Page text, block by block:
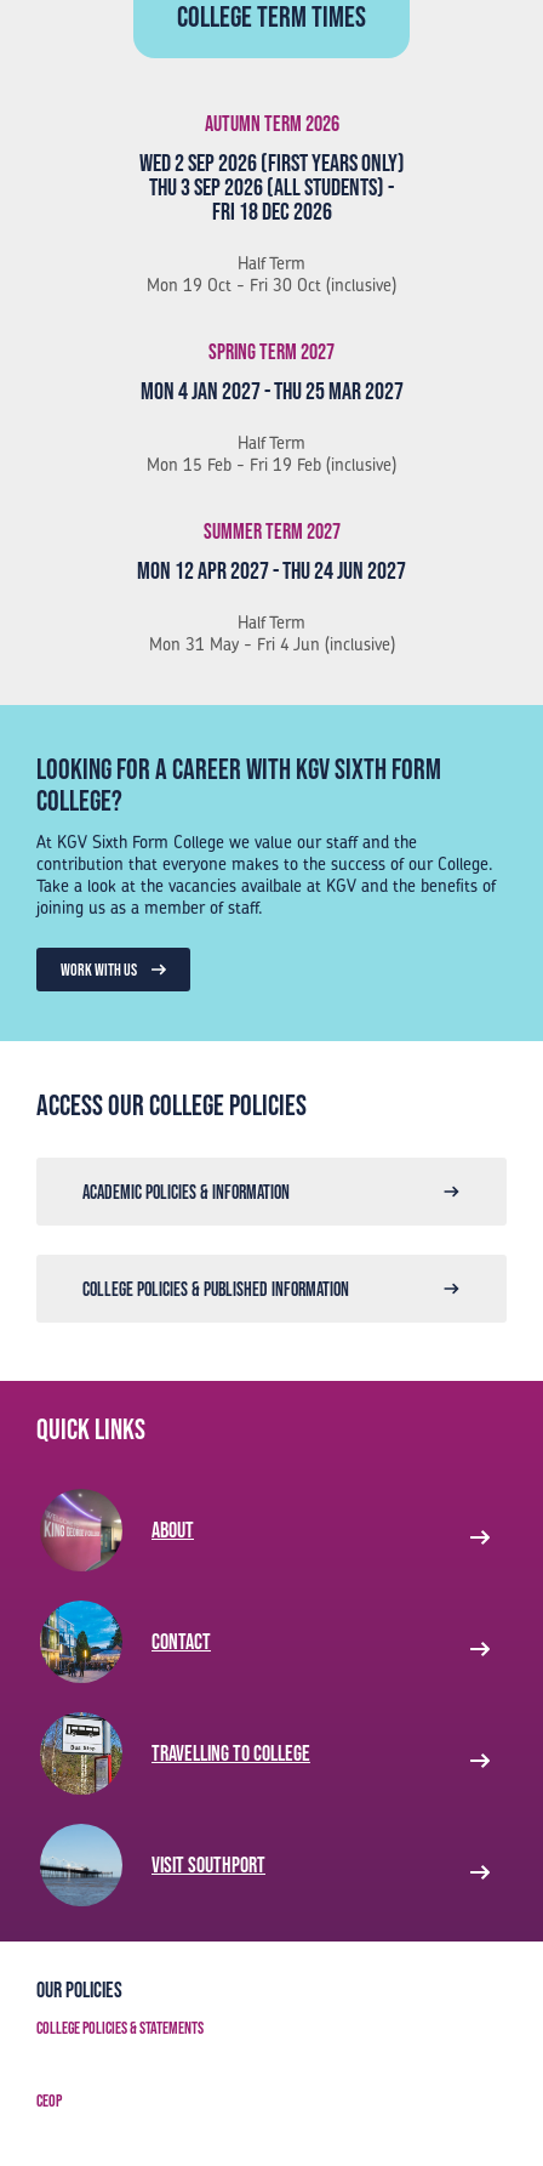
College term times
Autumn Term 2026
Wed 2 Sep 2026 (First Years Only)
Thu 3 Sep 2026 (All Students) -
Fri 18 Dec 2026
Half Term
Mon 19 Oct - Fri 30 Oct (inclusive)
Spring Term 2027
Mon 4 Jan 2027 - Thu 25 Mar 2027
Half Term
Mon 15 Feb - Fri 19 Feb (inclusive)
Summer Term 2027
Mon 12 Apr 2027 - Thu 24 Jun 2027
Half Term
Mon 31 May - Fri 4 Jun (inclusive)
Looking for a Career with KGV Sixth Form
College?
At KGV Sixth Form College we value our staff and the
contribution that everyone makes to the success of our College.
Take a look at the vacancies availbale at KGV and the benefits of
joining us as a member of staff.
WORK WITH US
Access our college policies
ACADEMIC POLICIES & INFORMATION
COLLEGE POLICIES & PUBLISHED INFORMATION
Quick links
About
Contact
Travelling to College
Visit Southport
Our Policies
College Policies & Statements
CEOP